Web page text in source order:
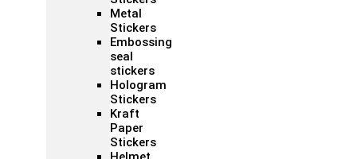
Metal
Stickers
Embossing
seal
stickers
Hologram
Stickers
Kraft
Paper
Stickers